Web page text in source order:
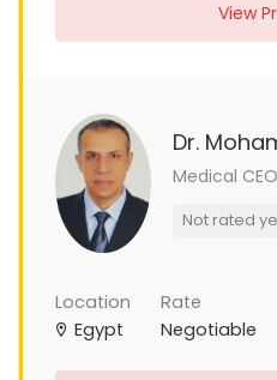
View
Dr.
Medical
Not rated
Location
Egypt
Rate
Negotiable